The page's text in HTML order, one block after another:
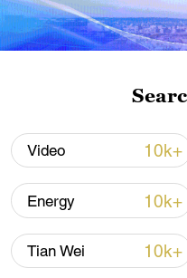
Iran, Oman close to
shipping agreement
03:59, 06-Aug-2026
Video 10k+
Energy 10k+
Tian Wei 10k+